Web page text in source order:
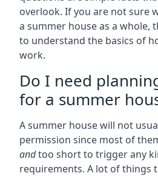
overlook. If you are not sure
a summer house as a whole,
to understand the basics of
work.
Do I need
for a summer
A summer house will not
permission since most of
andtoo short to trigger any
requirements. A lot of things